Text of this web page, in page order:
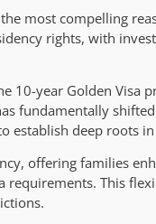
most compelling
rights, with
10-year Golden
fundamentally
establish deep roots
offering families
requirements. This